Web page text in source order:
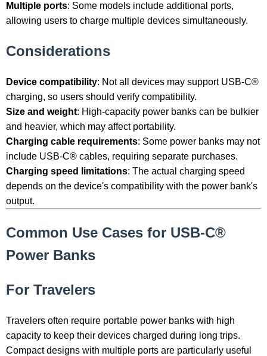
Multiple ports: Some models include additional ports,
allowing users to charge multiple devices simultaneously.
Considerations
Device compatibility: Not all devices may support USB-C®
charging, so users should verify compatibility.
Size and weight: High-capacity power banks can be bulkier
and heavier, which may affect portability.
Charging cable requirements: Some power banks may not
include USB-C® cables, requiring separate purchases.
Charging speed limitations: The actual charging speed
depends on the device's compatibility with the power bank's
output.
Common Use Cases for USB-C®
Power Banks
For Travelers
Travelers often require portable power banks with high
capacity to keep their devices charged during long trips.
Compact designs with multiple ports are particularly useful